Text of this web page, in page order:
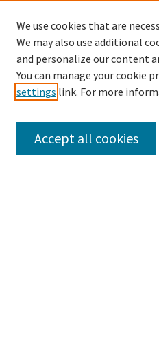
Search
We use cookies that are
We may also use additional
and personalize our content
You can manage your cookie
settings link. For more
Accept all cookies